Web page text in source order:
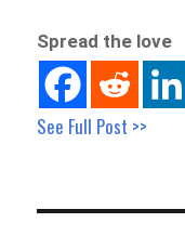
Spread the love
See Full Post >>